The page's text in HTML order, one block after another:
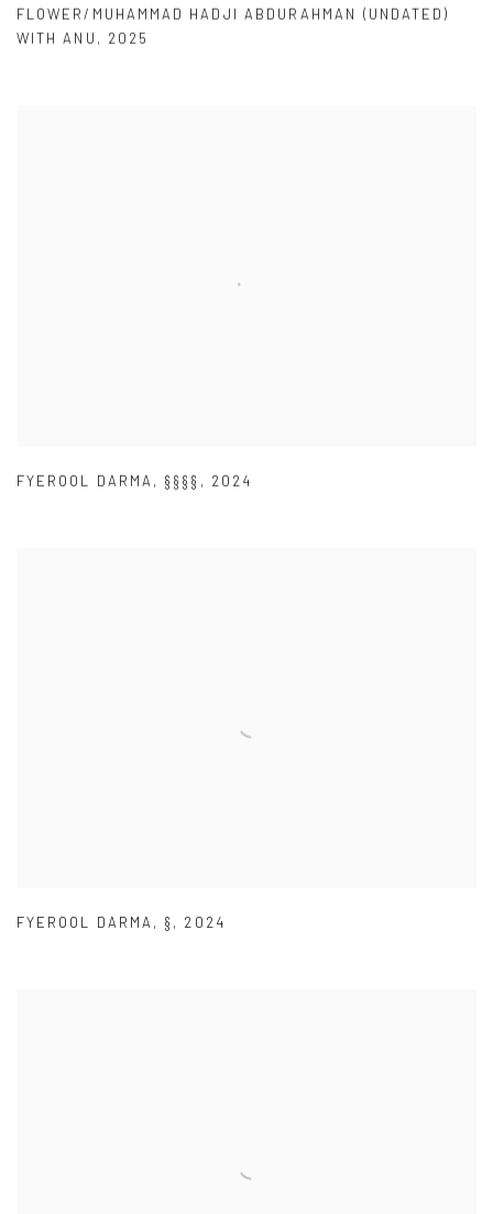
FLOWER/MUHAMMAD HADJI ABDURAHMAN (UNDATED)
WITH ANU , 2025
FYEROOL DARMA , §§§§ , 2024
FYEROOL DARMA , § , 2024